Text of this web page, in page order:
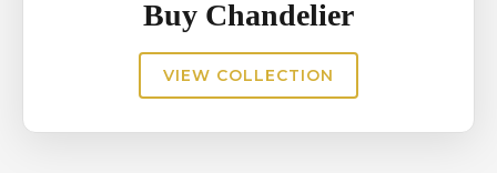
Buy Chandelier
VIEW COLLECTION